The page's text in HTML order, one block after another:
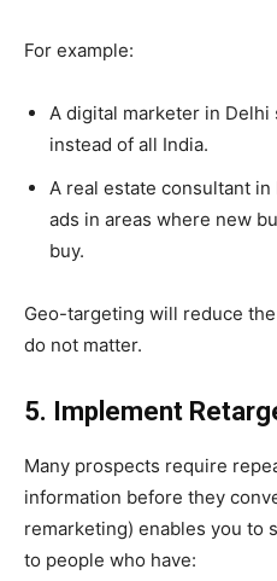
For example:
A digital marketer in Delhi
instead of all India.
A real estate consultant
ads in areas where new
buy.
Geo-targeting will reduce
do not matter.
5. Implement
Many prospects require
information before they
remarketing) enables you to
to people who have: